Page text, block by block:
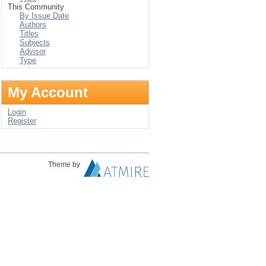
This Community
By Issue Date
Authors
Titles
Subjects
Advisor
Type
My Account
Login
Register
Theme by